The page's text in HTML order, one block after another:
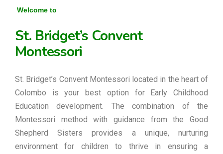
Welcome to
St. Bridget’s Convent
Montessori
St. Bridget’s Convent Montessori located in the heart of
Colombo is your best option for Early Childhood
Education development. The combination of the
Montessori method with guidance from the Good
Shepherd Sisters provides a unique, nurturing
environment for children to thrive in ensuring a